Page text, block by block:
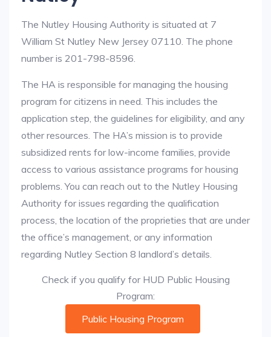
The Nutley Housing Authority is situated at 7
William St Nutley New Jersey 07110. The phone
number is 201-798-8596.
The HA is responsible for managing the housing
program for citizens in need. This includes the
application step, the guidelines for eligibility, and any
other resources. The HA’s mission is to provide
subsidized rents for low-income families, provide
access to various assistance programs for housing
problems. You can reach out to the Nutley Housing
Authority for issues regarding the qualification
process, the location of the proprieties that are under
the office’s management, or any information
regarding Nutley Section 8 landlord’s details.
Check if you qualify for HUD Public Housing
Program:
Public Housing Program